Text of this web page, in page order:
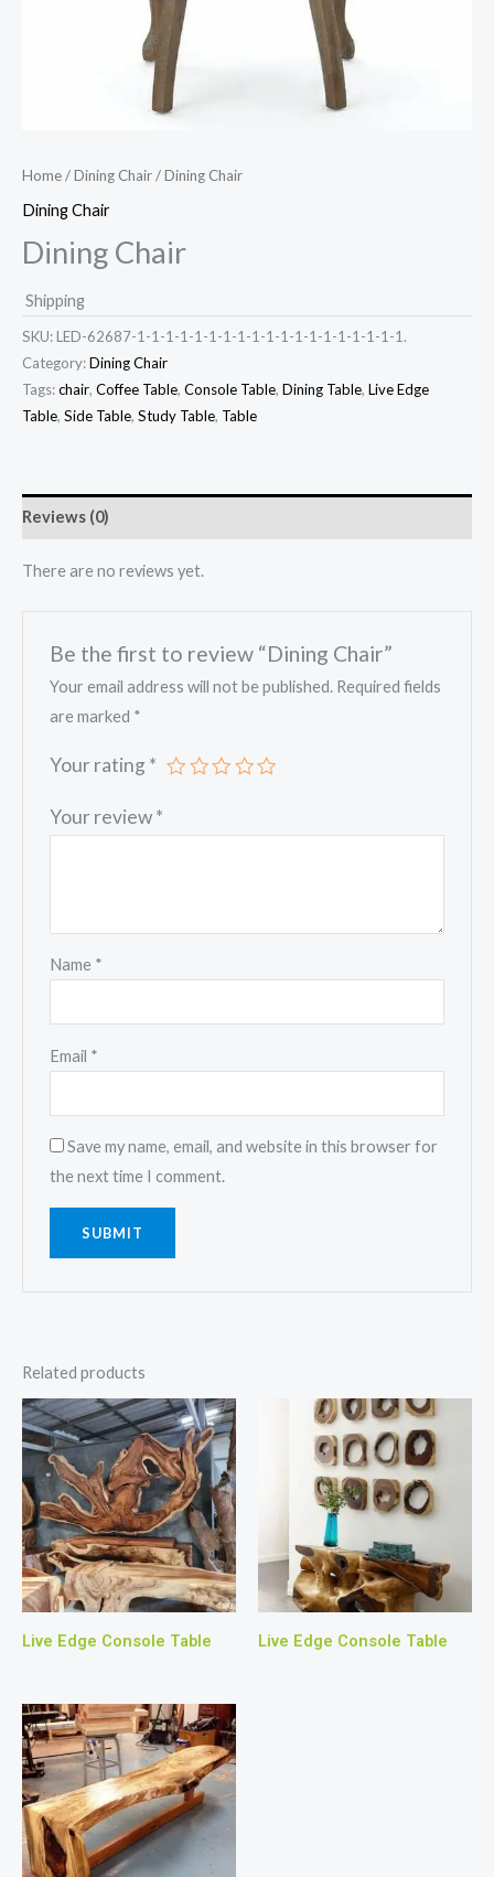
Home/Dining Chair/ Dining Chair
Dining Chair
Dining Chair
Shipping
SKU: LED-62687-1-1-1-1-1-1-1-1-1-1-1-1-1-1-1-1-1-1-1.
Category:Dining Chair
Tags:chair, Coffee Table, Console Table, Dining Table, Live Edge
Table, Side Table, Study Table, Table
Reviews (0)
There are no reviews yet.
Be the first to review “Dining Chair”
Your email address will not be published. Required fields
are marked *
Your rating *
Your review*
Name *
Email *
Save my name, email, and website in this browser for
the next time I comment.
Related products
Live Edge Console Table Live Edge Console Table